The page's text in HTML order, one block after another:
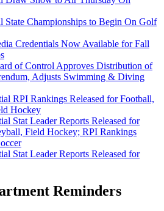
State Championships to Begin On Golf
Credentials Now Available for Fall
of Control Approves Distribution of
Adjusts Swimming & Diving
RPI Rankings Released for Football,
Hockey
Stat Leader Reports Released for
Field Hockey; RPI Rankings
Stat Leader Reports Released for
Reminders